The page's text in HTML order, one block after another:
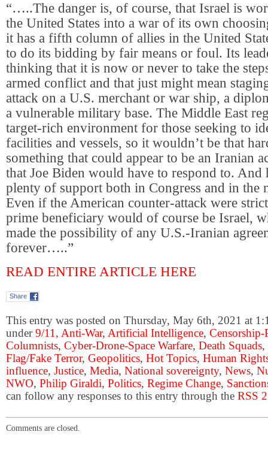
“…..The danger is, of course, that Israel is
the United States into a war of its own
it has a fifth column of allies in the United
to do its bidding by fair means or foul. Its
thinking that it is now or never to take the
armed conflict and that just might mean
attack on a U.S. merchant or war ship, a
a vulnerable military base. The Middle East
target-rich environment for those seeking to
facilities and vessels, so it wouldn’t be that
something that could appear to be an Iranian
that Joe Biden would have to respond to.
plenty of support both in Congress and in the
Even if the American counter-attack were
prime beneficiary would of course be Israel,
made the possibility of any U.S.-Iranian
forever…..”
READ ENTIRE ARTICLE HERE
Share
This entry was posted on Thursday, May 6th, 2021 at
under9/11, Anti-War, Artificial Intelligence, Censorship-
Columnists, Cyber-Drone-Space Warfare, Death Squads,
Flag/Fake Terror, Geopolitics, Hot Topics, Human
influence, Justice, Media, National sovereignty, News,
NWO, Philip Giraldi, Politics, Regime Change,
can follow any responses to this entry through the RSS
Comments are closed.